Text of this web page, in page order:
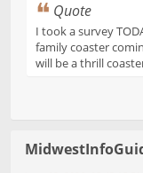
Quote
I took a survey
family coaster
will be a thrill